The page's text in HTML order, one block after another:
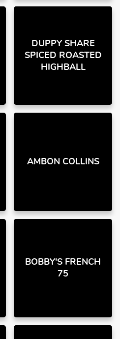
DUPPY SHARE
SPICED ROASTED
HIGHBALL
AMBON COLLINS
BOBBY'S FRENCH
75